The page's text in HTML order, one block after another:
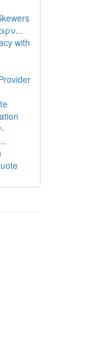
with